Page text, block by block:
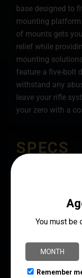
base designed to
mounting
of mounts gets
relief while
mounting
feature a five-bolt
withstand any
leave your rifle
your zero with a
SPECS
MANUFACTURER
181347
MODEL